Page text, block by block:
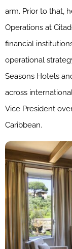
arm. Prior to that,
Operations at
financial
operational
Seasons Hotels
across
Vice President
Caribbean.